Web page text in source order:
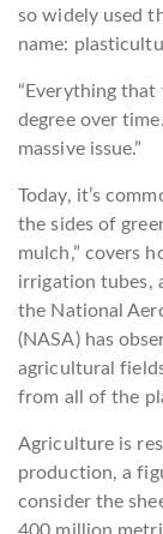
so widely used
name:
“Everything that
degree over
massive issue.”
Today, it’s
the sides of
mulch,” covers
irrigation tubes,
the National
(NASA) has
agricultural
from all of the
Agriculture is
production, a
consider the